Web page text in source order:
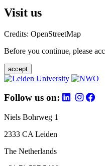
Visit us
Credits: OpenStreetMap
Before you continue, please
accept
Follow us on:
Niels Bohrweg 1
2333 CA Leiden
The Netherlands